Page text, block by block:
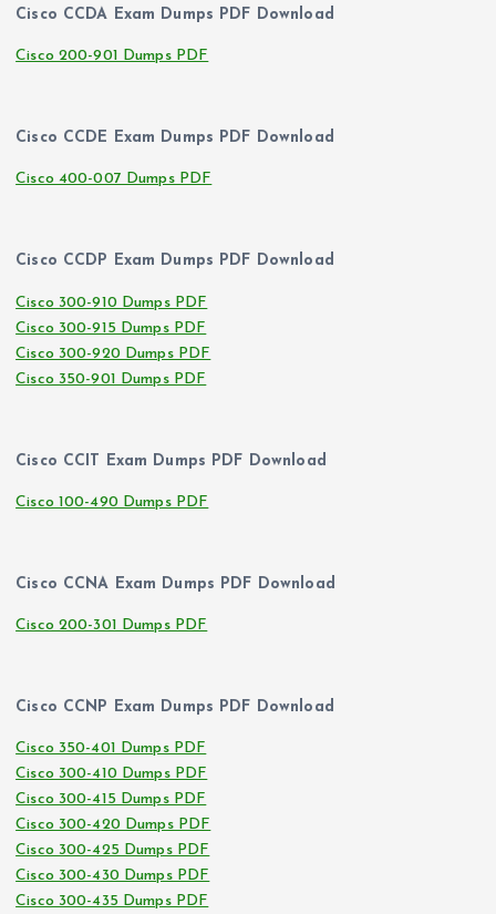
Cisco CCDA Exam Dumps PDF Download
Cisco 200-901 Dumps PDF
Cisco CCDE Exam Dumps PDF Download
Cisco 400-007 Dumps PDF
Cisco CCDP Exam Dumps PDF Download
Cisco 300-910 Dumps PDF
Cisco 300-915 Dumps PDF
Cisco 300-920 Dumps PDF
Cisco 350-901 Dumps PDF
Cisco CCIT Exam Dumps PDF Download
Cisco 100-490 Dumps PDF
Cisco CCNA Exam Dumps PDF Download
Cisco 200-301 Dumps PDF
Cisco CCNP Exam Dumps PDF Download
Cisco 350-401 Dumps PDF
Cisco 300-410 Dumps PDF
Cisco 300-415 Dumps PDF
Cisco 300-420 Dumps PDF
Cisco 300-425 Dumps PDF
Cisco 300-430 Dumps PDF
Cisco 300-435 Dumps PDF